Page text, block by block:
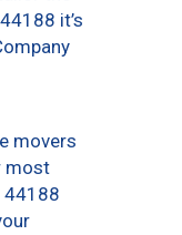
it’s
movers
most
44188